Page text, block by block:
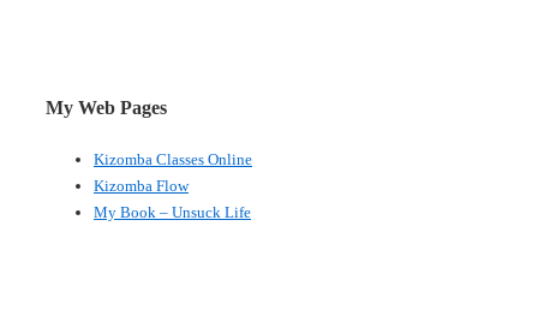
My Web Pages
Kizomba Classes Online
Kizomba Flow
My Book – Unsuck Life